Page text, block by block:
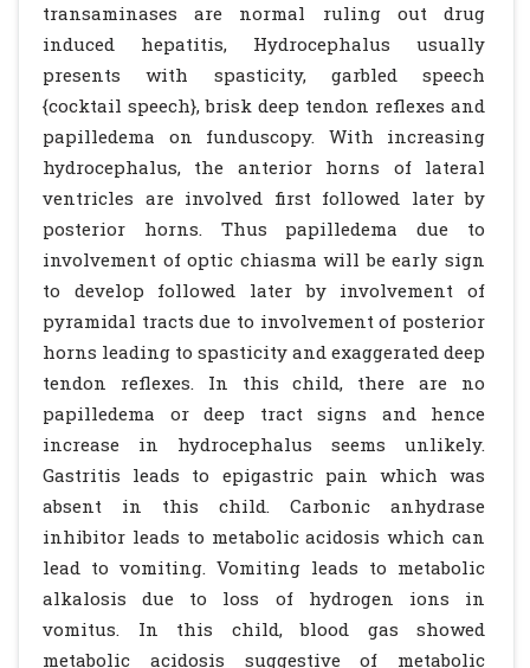
transaminases are normal ruling out drug
induced hepatitis, Hydrocephalus usually
presents with spasticity, garbled speech
{cocktail speech}, brisk deep tendon reflexes and
papilledema on funduscopy. With increasing
hydrocephalus, the anterior horns of lateral
ventricles are involved first followed later by
posterior horns. Thus papilledema due to
involvement of optic chiasma will be early sign
to develop followed later by involvement of
pyramidal tracts due to involvement of posterior
horns leading to spasticity and exaggerated deep
tendon reflexes. In this child, there are no
papilledema or deep tract signs and hence
increase in hydrocephalus seems unlikely.
Gastritis leads to epigastric pain which was
absent in this child. Carbonic anhydrase
inhibitor leads to metabolic acidosis which can
lead to vomiting. Vomiting leads to metabolic
alkalosis due to loss of hydrogen ions in
vomitus. In this child, blood gas showed
metabolic acidosis suggestive of metabolic